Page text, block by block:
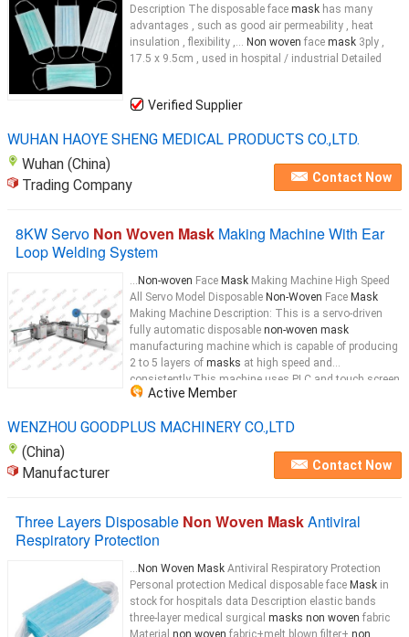
Description The disposable face mask has many
advantages , such as good air permeability , heat
insulation , flexibility ,... Non woven face mask 3ply ,
17.5 x 9.5cm , used in hospital / industrial Detailed
Verified Supplier
WUHAN HAOYE SHENG MEDICAL PRODUCTS CO.,LTD.
Wuhan (China)
Trading Company
Contact Now
8KW Servo Non Woven Mask Making Machine With Ear
Loop Welding System
... Non-woven Face Mask Making Machine High Speed
All Servo Model Disposable Non-Woven Face Mask
Making Machine ​Description: This is a servo-driven
fully automatic disposable non-woven mask
manufacturing machine which is capable of producing
2 to 5 layers of masks at high speed and
consistently.This machine uses PLC and touch screen
to control the material from feeding, ultrasonic
Active Member
WENZHOU GOODPLUS MACHINERY CO.,LTD
(China)
Manufacturer
Contact Now
Three Layers Disposable Non Woven MaskAntiviral
Respiratory Protection
... Non Woven Mask Antiviral Respiratory Protection
Personal protection Medical disposable face Mask in
stock for hospitals data Description elastic bands
three-layer medical surgical masks non woven fabric
Material non woven fabric+melt blown filter+ non